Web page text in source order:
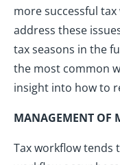
more successful
address these
tax seasons in the
the most common
insight into how to
MANAGEMENT OF
Tax workflow tends